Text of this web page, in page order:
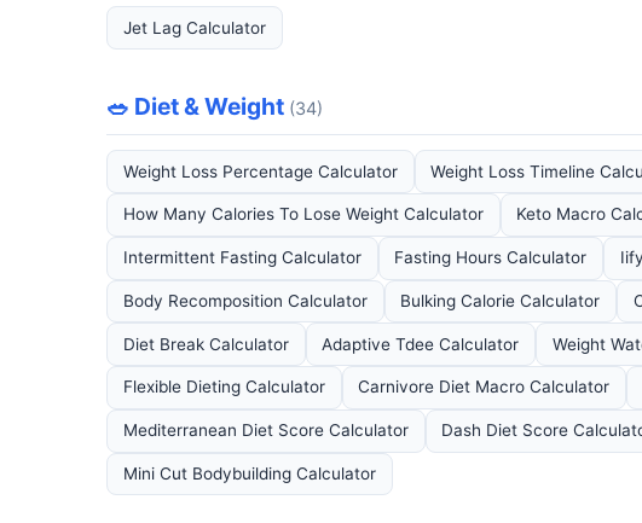
Jet Lag Calculator
🥗 Diet & Weight (34)
Weight Loss Percentage Calculator Weight Loss Timeline
How Many Calories To Lose Weight Calculator Keto Macro
Intermittent Fasting Calculator Fasting Hours Calculator
Body Recomposition Calculator Bulking Calorie Calculator
Diet Break Calculator Adaptive Tdee Calculator Weight
Flexible Dieting Calculator Carnivore Diet Macro Calculator
Mediterranean Diet Score Calculator Dash Diet Score
Mini Cut Bodybuilding Calculator